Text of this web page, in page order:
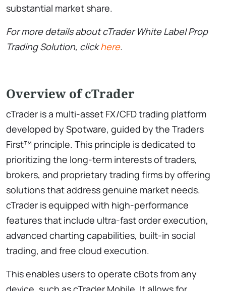
substantial market share.
For more details about cTrader White Label Prop
Trading Solution, click here.
Overview of cTrader
cTrader is a multi-asset FX/CFD trading platform
developed by Spotware, guided by the Traders
First™ principle. This principle is dedicated to
prioritizing the long-term interests of traders,
brokers, and proprietary trading firms by offering
solutions that address genuine market needs.
cTrader is equipped with high-performance
features that include ultra-fast order execution,
advanced charting capabilities, built-in social
trading, and free cloud execution.
This enables users to operate cBots from any